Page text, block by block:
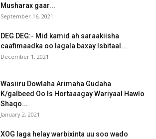
Musharax gaar...
September 16, 2021
DEG DEG:- Mid kamid ah saraakiisha
caafimaadka oo lagala baxay Isbitaal...
December 1, 2021
Wasiiru Dowlaha Arimaha Gudaha
K/galbeed Oo Is Hortaaagay Wariyaal Hawlo
Shaqo...
January 2, 2021
XOG laga helay warbixinta uu soo wado